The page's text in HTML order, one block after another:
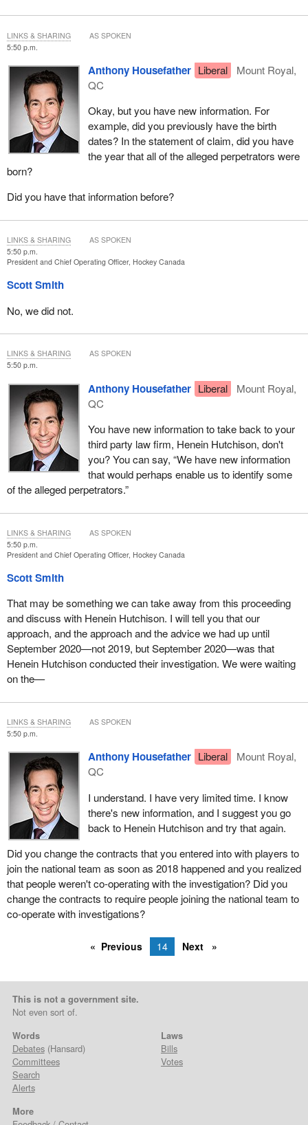
5:50 p.m.
Anthony Housefather Liberal
Mount Royal,
QC
Okay, but you have new information. For
example, did you previously have the birth
dates? In the statement of claim, did you have
the year that all of the alleged perpetrators were
born?
Did you have that information before?
LINKS & SHARING AS SPOKEN
5:50 p.m.
President and Chief Operating Officer, Hockey Canada
Scott Smith
No, we did not.
LINKS & SHARING AS SPOKEN
5:50 p.m.
Anthony Housefather Liberal
Mount Royal,
QC
You have new information to take back to your
third party law firm, Henein Hutchison, don't
you? You can say, “We have new information
that would perhaps enable us to identify some
of the alleged perpetrators.”
LINKS & SHARING AS SPOKEN
5:50 p.m.
President and Chief Operating Officer, Hockey Canada
Scott Smith
That may be something we can take away from this proceeding
and discuss with Henein Hutchison. I will tell you that our
approach, and the approach and the advice we had up until
September 2020—not 2019, but September 2020—was that
Henein Hutchison conducted their investigation. We were waiting
on the—
LINKS & SHARING AS SPOKEN
5:50 p.m.
Anthony Housefather Liberal
Mount Royal,
QC
I understand. I have very limited time. I know
there's new information, and I suggest you go
back to Henein Hutchison and try that again.
Did you change the contracts that you entered into with players to
join the national team as soon as 2018 happened and you realized
that people weren't co-operating with the investigation? Did you
change the contracts to require people joining the national team to
co-operate with investigations?
LINKS & SHARING AS SPOKEN
Previous 14 Next
This is not a government site.
Not even sort of.
Words
Debates(Hansard)
Committees
Search
Alerts
Laws
Bills
Votes
More